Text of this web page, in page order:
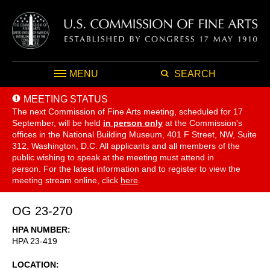
MENU SEARCH
MEETING STATUS
The next Commission of Fine Arts meeting, scheduled for 17
September, will be held in person only at the Commission's
offices in the National Building Museum, 401 F Street, NW, Suite
312, Washington, D.C. All applicants and all members of the
public wishing to speak at the meeting must attend in
person. For the latest information and to register to view the
meeting stream online, click here
OG 23-270
HPA NUMBER
HPA 23-419
LOCATION